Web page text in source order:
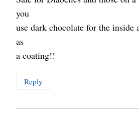
you
use dark chocolate for the inside
as
a coating!!
Reply